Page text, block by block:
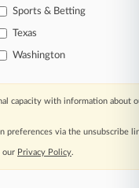
Under
Sports & Betting
Texas
Washington
capacity with information about
preferences via the unsubscribe
our Privacy Policy.